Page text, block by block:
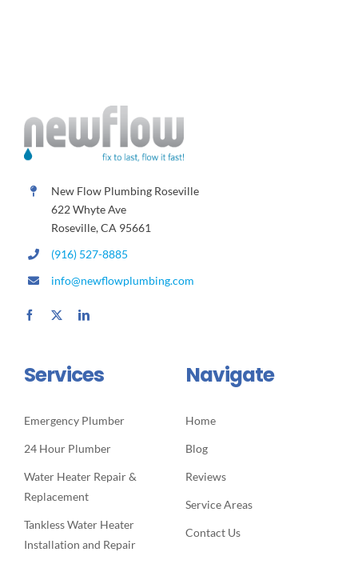
New Flow Plumbing Roseville
622 Whyte Ave
Roseville, CA 95661
(916) 527-8885
info@newflowplumbing.com
Services
Emergency Plumber
24 Hour Plumber
Water Heater Repair &
Replacement
Tankless Water Heater
Installation and Repair
Navigate
Home
Blog
Reviews
Service Areas
Contact Us